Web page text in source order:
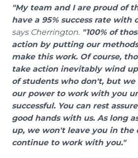
"My team and I are proud of
have a 95% success rate with
says Cherrington. "100% of
action by putting our
make this work. Of course,
take action inevitably wind
of students who don't, but
our power to work with you
successful. You can rest
good hands with us. As long
up, we won't leave you in the
continue to work with you."